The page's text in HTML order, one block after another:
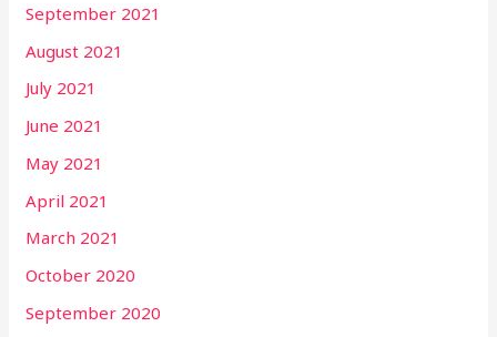
September 2021
August 2021
July 2021
June 2021
May 2021
April 2021
March 2021
October 2020
September 2020